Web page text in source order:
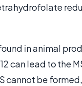
in animal
can lead to the
cannot be